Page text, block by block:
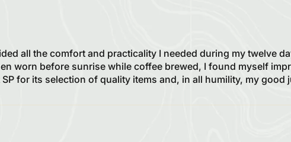
all the comfort and practicality I needed during my twelve
worn before sunrise while coffee brewed, I found myself
for its selection of quality items and, in all humility, my